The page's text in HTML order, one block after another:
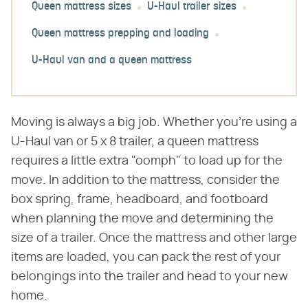
Queen mattress sizes U-Haul trailer sizes
Queen mattress prepping and loading
U-Haul van and a queen mattress
Moving is always a big job. Whether you're using a
U-Haul van or 5 x 8 trailer, a queen mattress
requires a little extra "oomph" to load up for the
move. In addition to the mattress, consider the
box spring, frame, headboard, and footboard
when planning the move and determining the
size of a trailer. Once the mattress and other large
items are loaded, you can pack the rest of your
belongings into the trailer and head to your new
home.